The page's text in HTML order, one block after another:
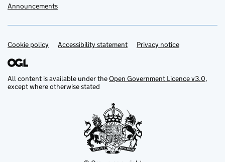
Announcements
Support links
Cookie policy Accessibility statement Privacy notice
All content is available under theOpen Government Licence v3.0,
except where otherwise stated